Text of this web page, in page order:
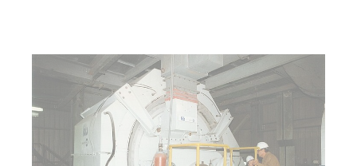
Show larger version for: